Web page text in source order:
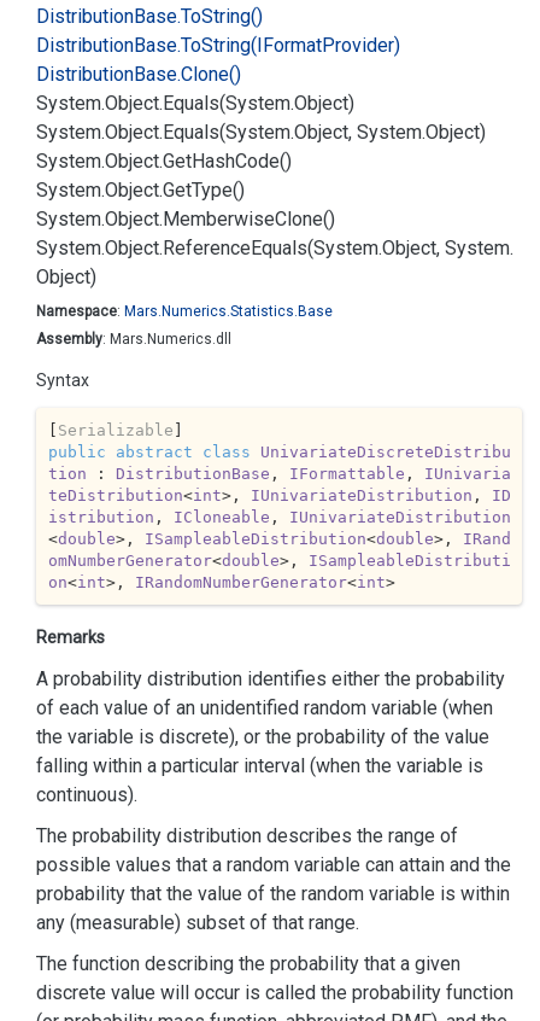
DistributionBase.ToString()
DistributionBase.ToString(IFormatProvider)
DistributionBase.Clone()
System.Object.Equals(System.Object)
System.Object.Equals(System.Object, System.Object)
System.Object.GetHashCode()
System.Object.GetType()
System.Object.MemberwiseClone()
System.Object.ReferenceEquals(System.Object, System.
Object)
Namespace: Mars. Numerics.Statistics. Base
Assembly: Mars.Numerics.dll
Syntax
[ Serializable
public
abstract class
UnivariateDiscreteDistribu
tion : DistributionBase , IFormattable , IUnivaria
teDistribution<int>, IUnivariateDistribution , ID
istribution , ICloneable , IUnivariateDistribution
<double>, ISampleableDistribution<double>, IRand
omNumberGenerator<double>, ISampleableDistributi
on<int>, IRandomNumberGenerator<int>
Remarks
A probability distribution identifies either the probability
of each value of an unidentified random variable (when
the variable is discrete), or the probability of the value
falling within a particular interval (when the variable is
continuous).
The probability distribution describes the range of
possible values that a random variable can attain and the
probability that the value of the random variable is within
any (measurable) subset of that range.
The function describing the probability that a given
discrete value will occur is called the probability function